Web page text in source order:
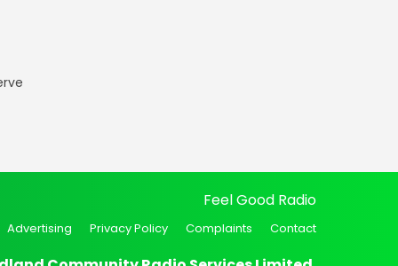
Feel Good Radio
Advertising Privacy Policy Complaints Contact